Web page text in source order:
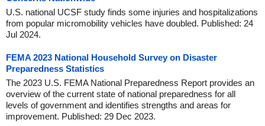
U.S. national UCSF study finds some injuries and hospitalizations
from popular micromobility vehicles have doubled. Published: 24
Jul 2024.
FEMA 2023 National Household Survey on Disaster
Preparedness Statistics
The 2023 U.S. FEMA National Preparedness Report provides an
overview of the current state of national preparedness for all
levels of government and identifies strengths and areas for
improvement. Published: 29 Dec 2023.